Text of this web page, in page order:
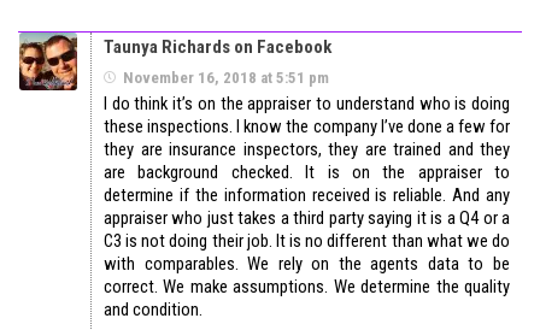
Taunya Richards on Facebook
November 16, 2018 at 5:51 pm
I do think it’s on the appraiser to understand who is doing
these inspections. I know the company I’ve done a few for
they are insurance inspectors, they are trained and they
are background checked. It is on the appraiser to
determine if the information received is reliable. And any
appraiser who just takes a third party saying it is a Q4 or a
C3 is not doing their job. It is no different than what we do
with comparables. We rely on the agents data to be
correct. We make assumptions. We determine the quality
and condition.